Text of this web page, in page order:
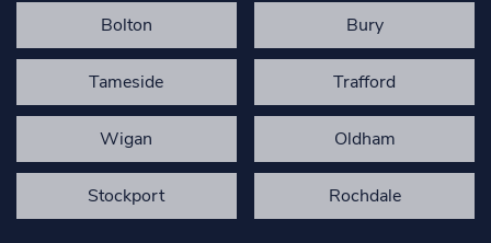
Bolton Bury
Tameside Trafford
Wigan Oldham
Stockport Rochdale